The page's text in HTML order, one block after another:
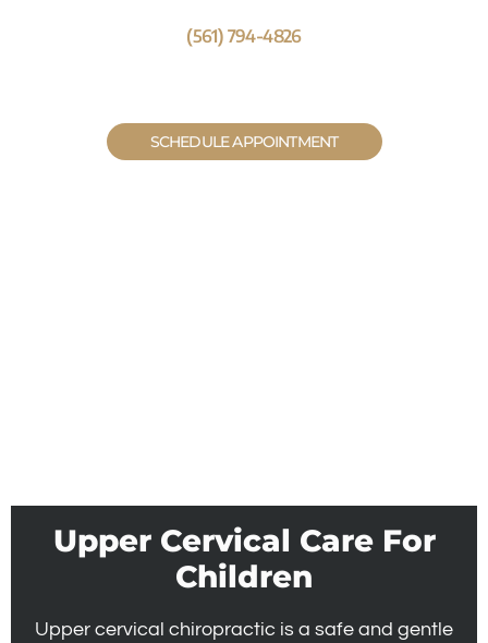
(561) 794-4826
SCHEDULE APPOINTMENT
Upper Cervical Care For
Children
Upper cervical chiropractic is a safe and gentle